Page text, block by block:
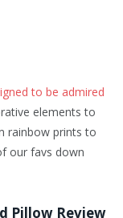
to be admired
elements to
rainbow prints to
our favs down
Pillow Review